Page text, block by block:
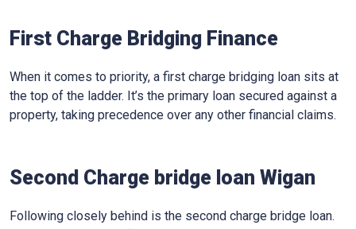
First Charge Bridging Finance
When it comes to priority, a first charge bridging loan sits at
the top of the ladder. It’s the primary loan secured against a
property, taking precedence over any other financial claims.
Second Charge bridge loan Wigan
Following closely behind is the second charge bridge loan.